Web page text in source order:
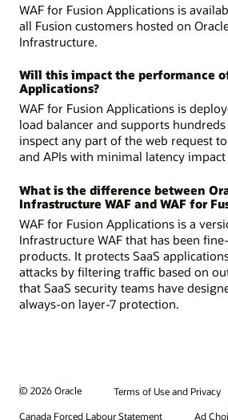
WAF for Fusion Applications is
all Fusion customers hosted on
Infrastructure.
Will this impact the performance
Applications?
WAF for Fusion Applications is
load balancer and supports
inspect any part of the web request
and APIs with minimal latency
What is the difference between
Infrastructure WAF and WAF for
WAF for Fusion Applications is a
Infrastructure WAF that has been
products. It protects SaaS
attacks by filtering traffic based on
that SaaS security teams have
always-on layer-7 protection.
© 2026 Oracle
Terms of Use and Privacy
Canada Forced Labour Statement
Ad